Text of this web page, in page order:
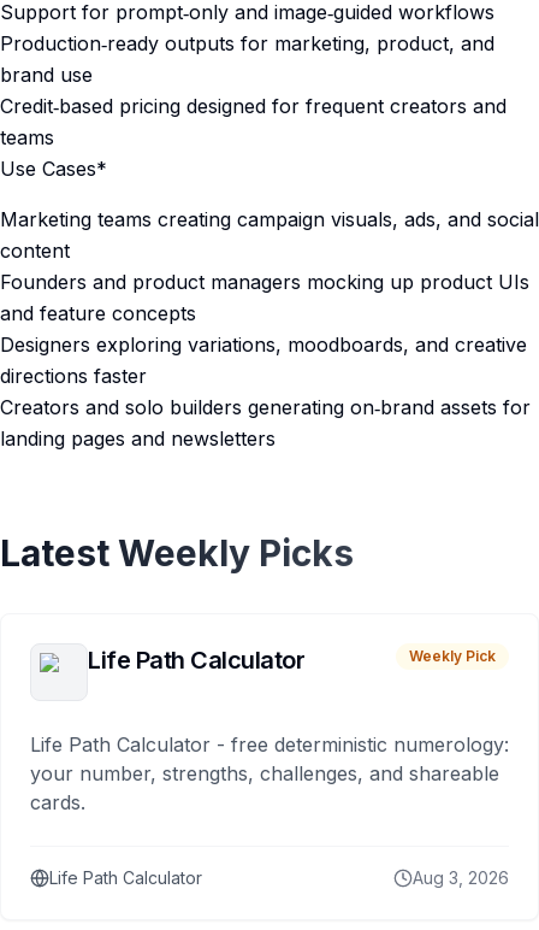
Support for prompt‑only and image‑guided workflows
Production‑ready outputs for marketing, product, and
brand use
Credit‑based pricing designed for frequent creators and
teams
Use Cases*
Marketing teams creating campaign visuals, ads, and social
content
Founders and product managers mocking up product UIs
and feature concepts
Designers exploring variations, moodboards, and creative
directions faster
Creators and solo builders generating on‑brand assets for
landing pages and newsletters
Latest Weekly Picks
Life Path Calculator Weekly Pick
Life Path Calculator - free deterministic numerology:
your number, strengths, challenges, and shareable
cards.
Life Path Calculator Aug 3, 2026